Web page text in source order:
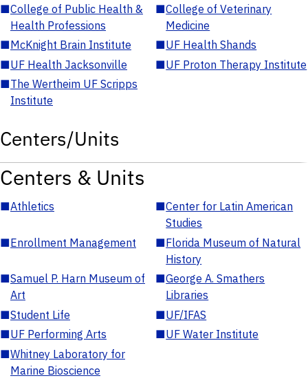
■College of Public Health &
Health Professions
■College of Veterinary
Medicine
■McKnight Brain Institute ■UF Health Shands
■UF Health Jacksonville ■UF Proton Therapy Institute
■The Wertheim UF Scripps
Institute
Centers/Units
Centers & Units
■Athletics ■Center for Latin American
Studies
■Enrollment Management ■Florida Museum of Natural
History
■Samuel P. Harn Museum of
Art
■George A. Smathers
Libraries
■Student Life ■UF/IFAS
■UF Performing Arts ■UF Water Institute
■Whitney Laboratory for
Marine Bioscience